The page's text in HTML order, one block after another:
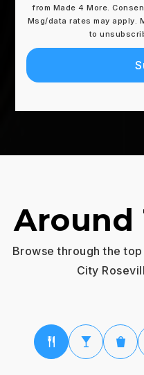
from Made 4 More.
Msg/data rates may apply.
to
Around
Browse through the
City